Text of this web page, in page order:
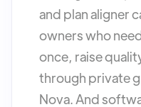
and plan aligner
owners who
once, raise
through private
Nova. And